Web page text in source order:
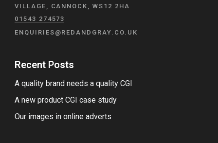
VILLAGE, CANNOCK, WS12 2HA
01543 274573
ENQUIRIES@REDANDGRAY.CO.UK
Recent Posts
A quality brand needs a quality CGI
A new product CGI case study
Our images in online adverts